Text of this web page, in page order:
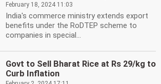
February 18, 2024 11:03
India's commerce ministry extends export
benefits under the RoDTEP scheme to
companies in special...
Govt to Sell Bharat Rice at Rs 29/kg to
Curb Inflation